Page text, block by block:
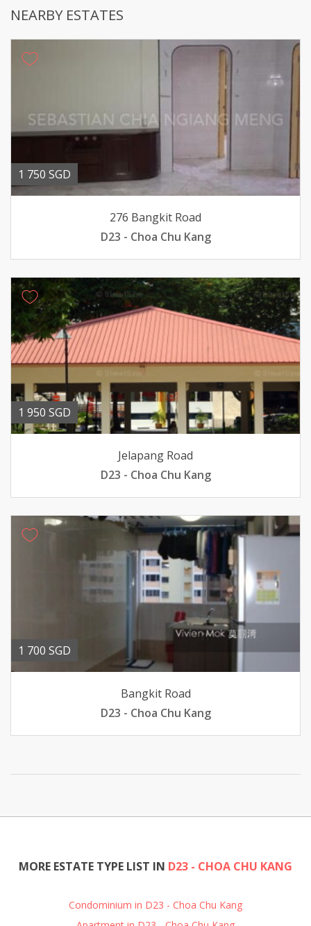
NEARBY ESTATES
1 750 SGD
276 Bangkit Road
D23 - Choa Chu Kang
1 950 SGD
Jelapang Road
D23 - Choa Chu Kang
1 700 SGD
Bangkit Road
D23 - Choa Chu Kang
MORE ESTATE TYPE LIST IN D23 - CHOA CHU KANG
Condominium in D23 - Choa Chu Kang